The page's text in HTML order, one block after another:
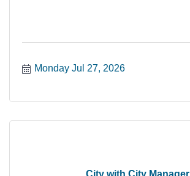
Monday Jul 27, 2026